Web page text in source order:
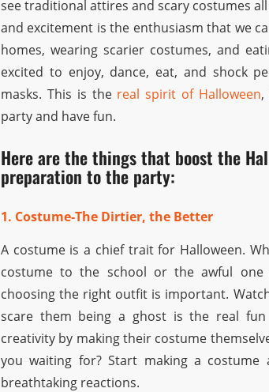
see traditional attires and scary costumes
and excitement is the enthusiasm that we
homes, wearing scarier costumes, and
excited to enjoy, dance, eat, and shock
masks. This is the real spirit of Halloween,
party and have fun.
Here are the things that boost the
preparation to the party:
1. Costume-The Dirtier, the Better
A costume is a chief trait for Halloween.
costume to the school or the awful
choosing the right outfit is important.
scare them being a ghost is the real
creativity by making their costume
you waiting for? Start making a
breathtaking reactions.